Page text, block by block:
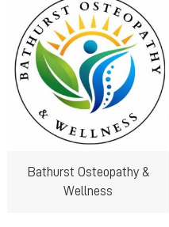
Bathurst Osteopathy &
Wellness